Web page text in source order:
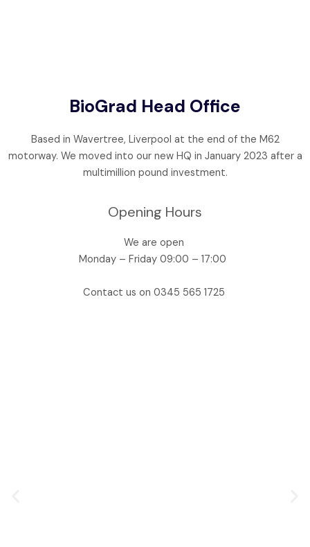
BioGrad Head Office
Based in Wavertree, Liverpool at the end of the M62
motorway. We moved into our new HQ in January 2023 after a
multimillion pound investment.
Opening Hours
We are open
Monday – Friday 09:00 – 17:00
Contact us on 0345 565 1725